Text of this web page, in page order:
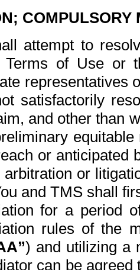
COMPULSORY
attempt to
of Use or
representatives
satisfactorily
and other than
or anticipated
or
and TMS shall
for a period
rules of the
) and utilizing a
can be